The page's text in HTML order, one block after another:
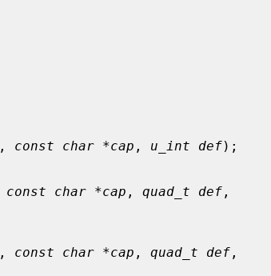
, const char *cap , u_int def);
const char *cap , quad_t def ,
, const char *cap , quad_t def ,